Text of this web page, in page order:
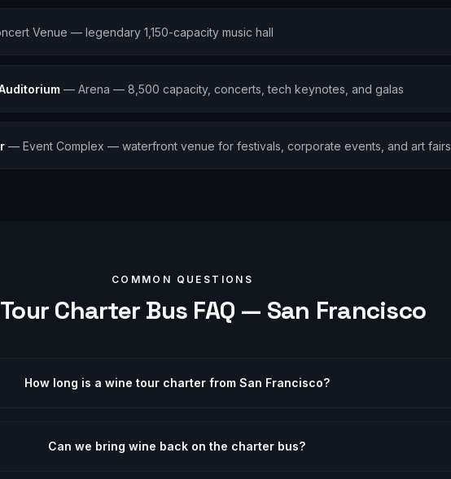
Venue — legendary 1,150-capacity music hall
— Arena — 8,500 capacity, concerts, tech keynotes, and galas
— Event Complex — waterfront venue for festivals, corporate events, and art fairs
COMMON QUESTIONS
Charter Bus FAQ — San Francisco
How long is a wine tour charter from San Francisco?
Can we bring wine back on the charter bus?